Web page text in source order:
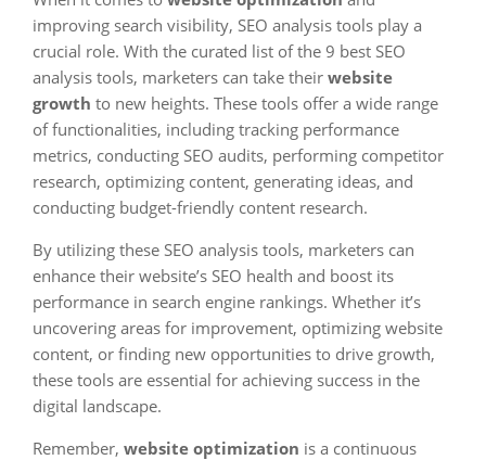
improving search visibility, SEO analysis tools play a
crucial role. With the curated list of the 9 best SEO
analysis tools, marketers can take their website
growth to new heights. These tools offer a wide range
of functionalities, including tracking performance
metrics, conducting SEO audits, performing competitor
research, optimizing content, generating ideas, and
conducting budget-friendly content research.
By utilizing these SEO analysis tools, marketers can
enhance their website’s SEO health and boost its
performance in search engine rankings. Whether it’s
uncovering areas for improvement, optimizing website
content, or finding new opportunities to drive growth,
these tools are essential for achieving success in the
digital landscape.
Remember, website optimization is a continuous